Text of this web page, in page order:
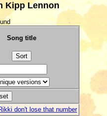
Kipp Lennon
Song title
don't lose that number